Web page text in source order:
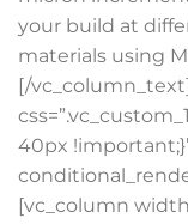
your build at
materials using
[/
40px
[vc_column